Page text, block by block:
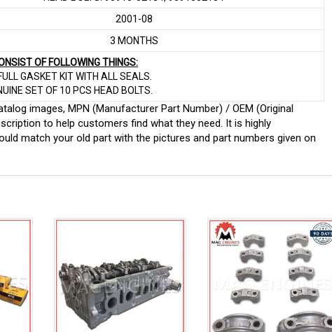
2001-08
3 MONTHS
OF FOLLOWING THINGS:
GASKET KIT WITH ALL SEALS.
SET OF 10 PCS HEAD BOLTS.
images, MPN (Manufacturer Part Number) / OEM (Original
to help customers find what they need. It is highly
match your old part with the pictures and part numbers given on